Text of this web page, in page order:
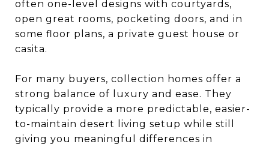
often one-level designs with courtyards,
open great rooms, pocketing doors, and in
some floor plans, a private guest house or
casita.
For many buyers, collection homes offer a
strong balance of luxury and ease. They
typically provide a more predictable, easier-
to-maintain desert living setup while still
giving you meaningful differences in